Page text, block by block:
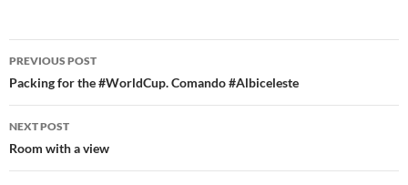
Post
navigation
PREVIOUS POST
Packing for the #WorldCup. Comando #Albiceleste
NEXT POST
Room with a view